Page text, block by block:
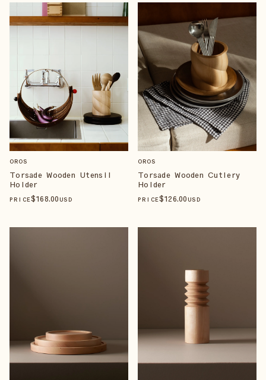
OROS
Torsade Wooden Utensil
Holder
PRICE$168.00 USD
OROS
Torsade Wooden Cutlery
Holder
PRICE$126.00 USD